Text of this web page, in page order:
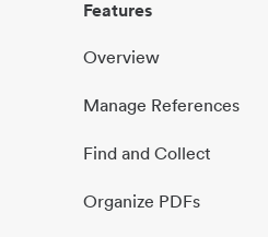
Features
Overview
Manage References
Find and Collect
Organize PDFs